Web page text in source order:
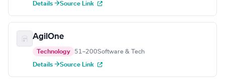
Details →Source Link
AgilOne
Technology 51–200Software & Tech
Details →Source Link